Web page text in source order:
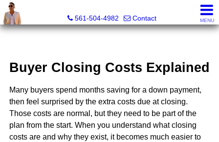
Sunny State Team, Marc Blair, REALTOR® - FL LIC#
561-504-4982
Contact MENU
Buyer Closing Costs Explained
Many buyers spend months saving for a down payment,
then feel surprised by the extra costs due at closing.
Those costs are normal, but they need to be part of the
plan from the start. When you understand what closing
costs are and why they exist, it becomes much easier to